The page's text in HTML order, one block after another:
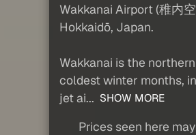
Wakkanai Airport (稚内
Hokkaidō, Japan.
Wakkanai is the
coldest winter months,
jet ai... SHOW MORE
Prices seen here